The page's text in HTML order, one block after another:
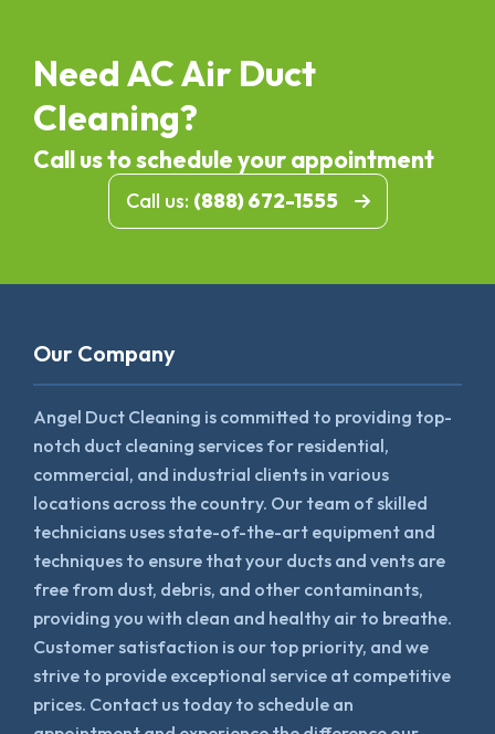
Need AC Air Duct
Cleaning?
Call us to schedule your appointment
Call us: (888) 672-1555
Our Company
Angel Duct Cleaning is committed to providing top-
notch duct cleaning services for residential,
commercial, and industrial clients in various
locations across the country. Our team of skilled
technicians uses state-of-the-art equipment and
techniques to ensure that your ducts and vents are
free from dust, debris, and other contaminants,
providing you with clean and healthy air to breathe.
Customer satisfaction is our top priority, and we
strive to provide exceptional service at competitive
prices. Contact us today to schedule an